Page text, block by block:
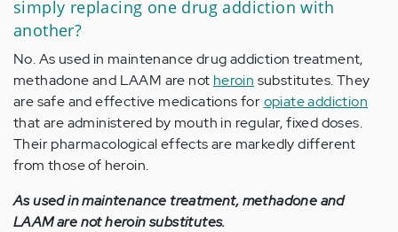
simply replacing one drug addiction with
another?
No. As used in maintenance drug addiction treatment,
methadone and LAAM are not heroin substitutes. They
are safe and effective medications foropiate addiction
that are administered by mouth in regular, fixed doses.
Their pharmacological effects are markedly different
from those of heroin.
As used in maintenance treatment, methadone and
LAAM are not heroin substitutes.